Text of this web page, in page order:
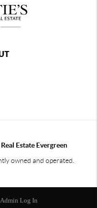
Estate Evergreen
owned and operated.
Admin Log In